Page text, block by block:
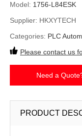
Model: 1756-L84ESK
Supplier: HKXYTECH
Categories: PLC
Please contact us
Need a
PRODUCT